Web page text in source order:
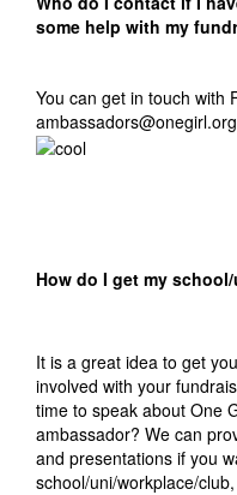
some help with my
You can get in touch with
How do I get my
It is a great idea to get
involved with your
time to speak about One
ambassador? We can
and presentations if you
school/uni/workplace/